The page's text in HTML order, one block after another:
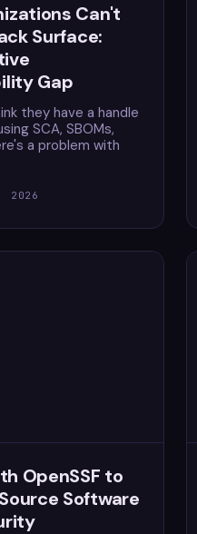
Can't
Surface:
Gap
they have a handle
SCA, SBOMs,
a problem with
2026
OpenSSF to
Software